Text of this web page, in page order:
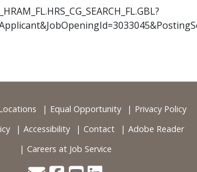
Equal Opportunity
Privacy Policy
Accessibility Contact
Adobe Reader
Careers at Job Service